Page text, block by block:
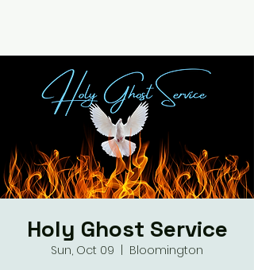
Holy Ghost Service
Sun, Oct 09
Bloomington